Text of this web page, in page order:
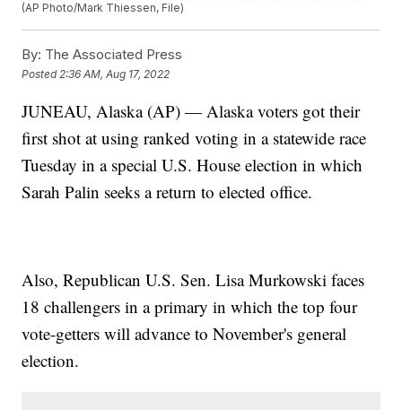
(AP Photo/Mark Thiessen, File)
By: The Associated Press
Posted 2:36 AM, Aug 17, 2022
JUNEAU, Alaska (AP) — Alaska voters got their
first shot at using ranked voting in a statewide race
Tuesday in a special U.S. House election in which
Sarah Palin seeks a return to elected office.
Also, Republican U.S. Sen. Lisa Murkowski faces
18 challengers in a primary in which the top four
vote-getters will advance to November's general
election.